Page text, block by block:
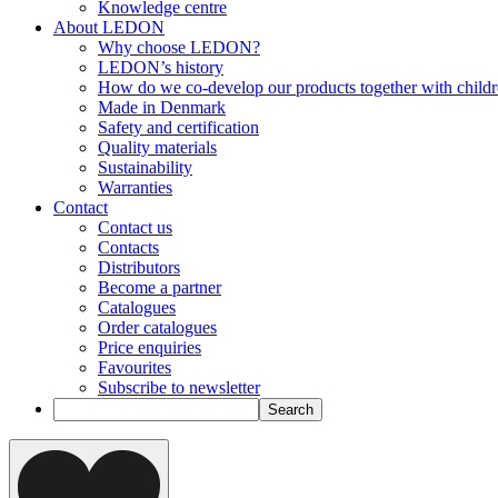
Knowledge centre
About LEDON
Why choose LEDON?
LEDON’s history
How do we co-develop our products together with
Made in Denmark
Safety and certification
Quality materials
Sustainability
Warranties
Contact
Contact us
Contacts
Distributors
Become a partner
Catalogues
Order catalogues
Price enquiries
Favourites
Subscribe to newsletter